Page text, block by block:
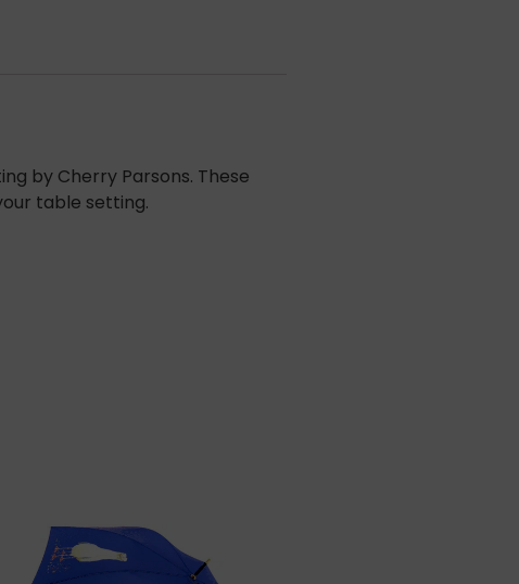
by Cherry Parsons. These
table setting.